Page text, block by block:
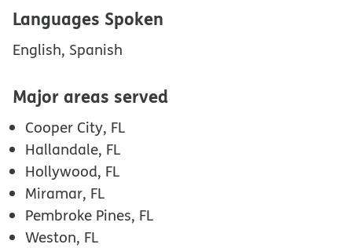
Languages Spoken
English, Spanish
Major areas served
Cooper City, FL
Hallandale, FL
Hollywood, FL
Miramar, FL
Pembroke Pines, FL
Weston, FL